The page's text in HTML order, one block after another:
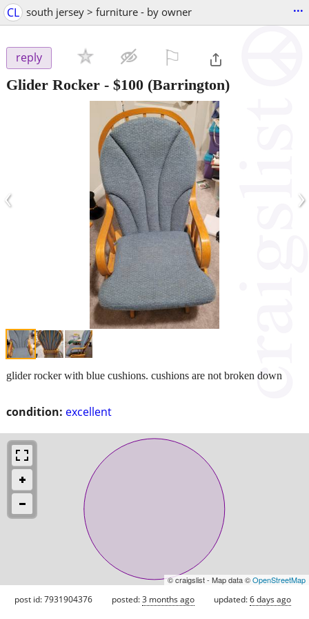
CL south jersey > furniture - by owner ...
reply
Glider Rocker - $100 (Barrington)
‹ ›
condition: excellent
glider rocker with blue cushions. cushions are not broken down
© craigslist - Map data ©OpenStreetMap
post id: 7931904376 posted:3 months ago updated:6 days ago